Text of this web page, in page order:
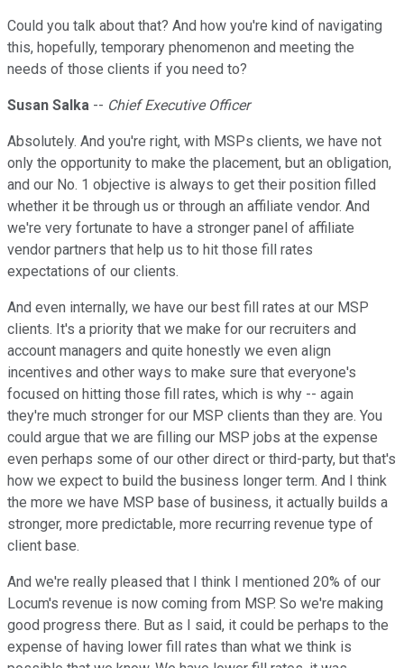
Could you talk about that? And how you're kind of navigating
this, hopefully, temporary phenomenon and meeting the
needs of those clients if you need to?
Susan Salka -- Chief Executive Officer
Absolutely. And you're right, with MSPs clients, we have not
only the opportunity to make the placement, but an obligation,
and our No. 1 objective is always to get their position filled
whether it be through us or through an affiliate vendor. And
we're very fortunate to have a stronger panel of affiliate
vendor partners that help us to hit those fill rates
expectations of our clients.
And even internally, we have our best fill rates at our MSP
clients. It's a priority that we make for our recruiters and
account managers and quite honestly we even align
incentives and other ways to make sure that everyone's
focused on hitting those fill rates, which is why -- again
they're much stronger for our MSP clients than they are. You
could argue that we are filling our MSP jobs at the expense
even perhaps some of our other direct or third-party, but that's
how we expect to build the business longer term. And I think
the more we have MSP base of business, it actually builds a
stronger, more predictable, more recurring revenue type of
client base.
And we're really pleased that I think I mentioned 20% of our
Locum's revenue is now coming from MSP. So we're making
good progress there. But as I said, it could be perhaps to the
expense of having lower fill rates than what we think is